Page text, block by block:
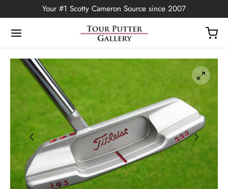
Your #1 Scotty Cameron Source since 2007
Back
Edition